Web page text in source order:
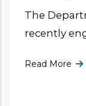
The
recently
focused on
Read More